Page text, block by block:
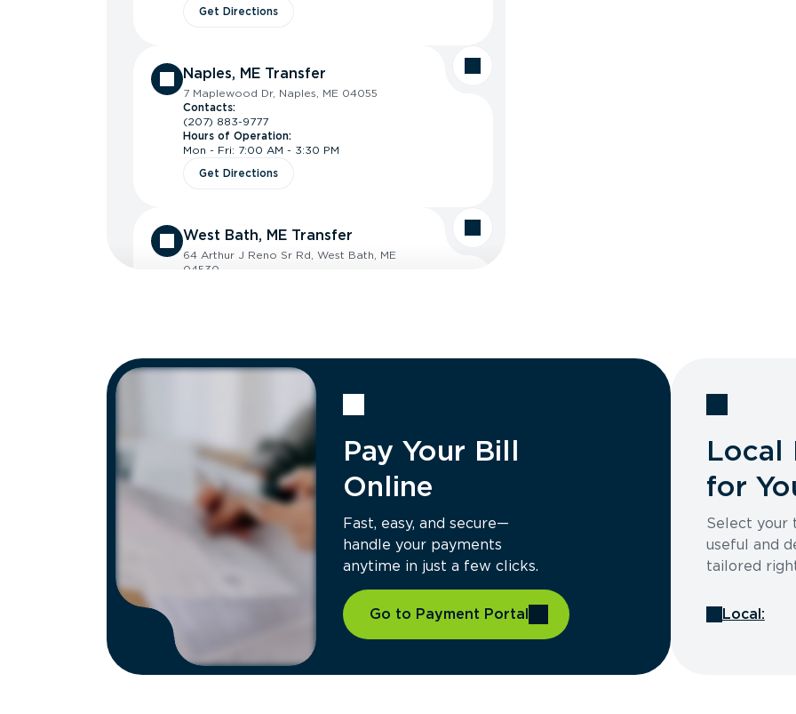
Get Directions
Naples, ME Transfer
7 Maplewood Dr, Naples, ME 04055
Contacts:
(207) 883-9777
Hours of Operation:
Mon - Fri: 7:00 AM - 3:30 PM
Get Directions
West Bath, ME Transfer
64 Arthur J Reno Sr Rd, West Bath, ME
04530
West Bath, ME Hauling
64 Arthur J Reno Sr Rd, West Bath, ME
04530
Contacts:
(207) 442-7141
Hours of Operation:
Mon - Thu: 7:00 AM - 4:00 PM
Fri: 7:00 AM - 3:30 PM
Get Directions
Eastern Regional Office
207 Larrabee Rd, Suite 1, Westbrook, ME
Contacts:
(844) 291-8156
Pay Your Bill
Online
Fast, easy, and secure—
handle your payments
anytime in just a few clicks.
Go to Payment Portal
Local
for
Select your
useful and
tailored
Local: